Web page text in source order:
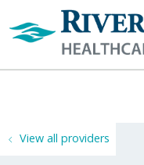
View all providers